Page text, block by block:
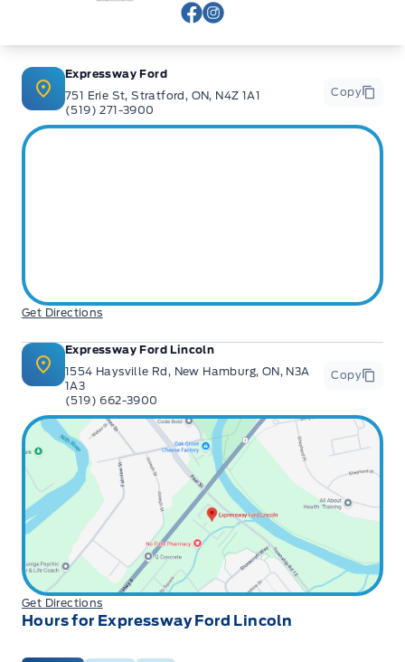
View Facebook Page
View Instagram Page
Expressway Ford
751 Erie St, Stratford, ON, N4Z 1A1
(519) 271-3900
Copy
Get Directions
Expressway Ford Lincoln
1554 Haysville Rd, New Hamburg, ON, N3A
1A3
(519) 662-3900
Copy
Get Directions
Hours for Expressway Ford Lincoln